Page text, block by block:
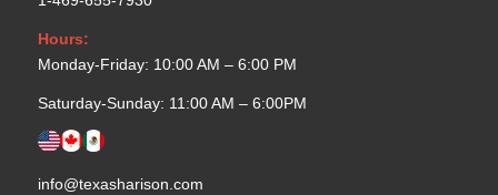
Hours:
Monday-Friday: 10:00 AM – 6:00 PM
Saturday-Sunday: 11:00 AM – 6:00PM
info@texasharison.com